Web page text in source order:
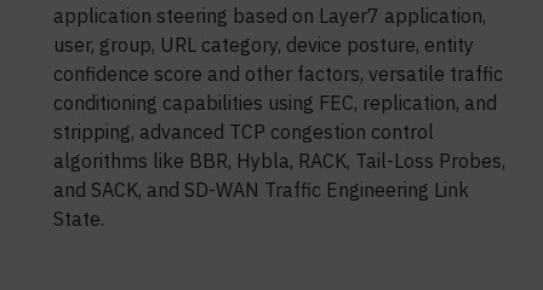
application steering based on Layer7 application,
user, group, URL category, device posture, entity
confidence score and other factors, versatile traffic
conditioning capabilities using FEC, replication, and
stripping, advanced TCP congestion control
algorithms like BBR, Hybla, RACK, Tail-Loss Probes,
and SACK, and SD-WAN Traffic Engineering Link
State.